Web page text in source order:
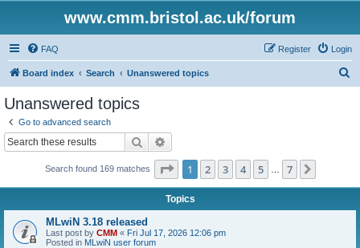
www.cmm.bristol.ac.uk/forum
FAQ Login
Register
Board index Search Unanswered topics
Unanswered topics
Go to advanced search
Search
Search found 169 matches Page 1of 7
1 2 3 4 5 7
Topics
MLwiN 3.18 released
Last post by CMM « Fri Jul 17, 2026 12:06 pm
Posted in MLwiN user forum